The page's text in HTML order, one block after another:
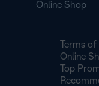
Online Shop
Terms
Online
Top